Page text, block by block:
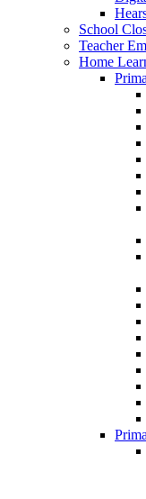
School
Teacher
Home